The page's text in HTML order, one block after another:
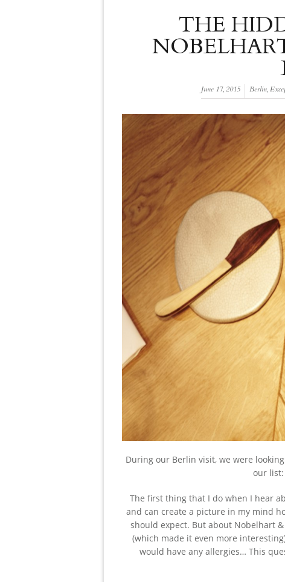
THE
June 17, 2015 Berlin,
During our Berlin visit, we were
our list:
The first thing that I do when I hear
and can create a picture in my mind
should expect. But about Nobelhart
(which made it even more
would have any allergies… This